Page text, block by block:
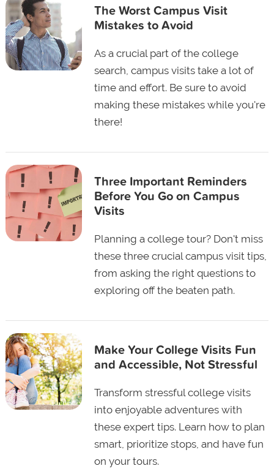
The Worst Campus Visit
Mistakes to Avoid
As a crucial part of the college
search, campus visits take a lot of
time and effort. Be sure to avoid
making these mistakes while you're
there!
Three Important Reminders
Before You Go on Campus
Visits
Planning a college tour? Don't miss
these three crucial campus visit tips,
from asking the right questions to
exploring off the beaten path.
Make Your College Visits Fun
and Accessible, Not Stressful
Transform stressful college visits
into enjoyable adventures with
these expert tips. Learn how to plan
smart, prioritize stops, and have fun
on your tours.